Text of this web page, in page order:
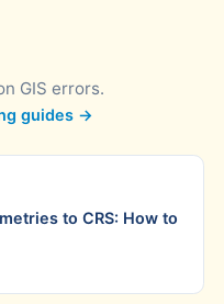
GIS errors.
guides →
to CRS: How to